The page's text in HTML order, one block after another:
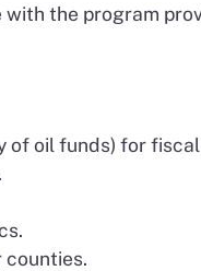
with the program
oil funds) for fiscal